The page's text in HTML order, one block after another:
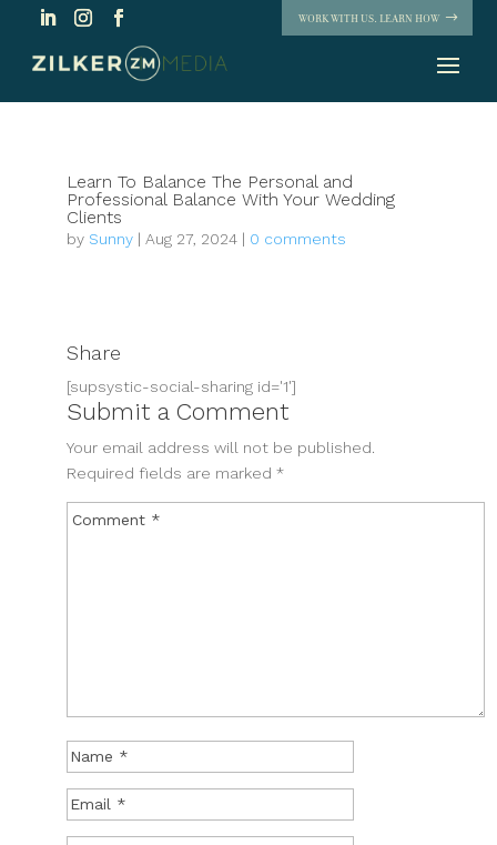
WORK WITH US. LEARN HOW
Learn To Balance The Personal and
Professional Balance With Your Wedding
Clients
by Sunny| Aug 27, 2024| 0 comments
Share
[supsystic-social-sharing id='1']
Submit a Comment
Your email address will not be published.
Required fields are marked *